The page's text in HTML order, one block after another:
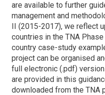
are available to further
management and
II (2015-2017), we reflect
countries in the TNA
country case-study
project can be organised
full electronic (.pdf)
are provided in this
downloaded from the TNA